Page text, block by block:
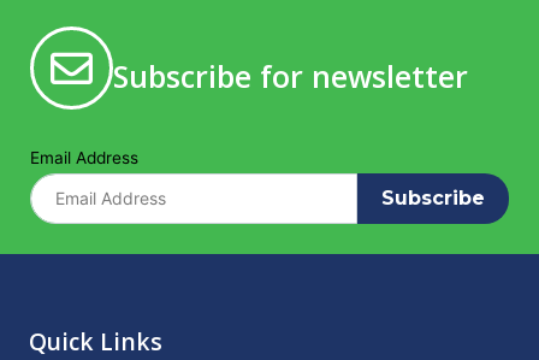
Subscribe for newsletter
Email Address
Subscribe
Quick Links